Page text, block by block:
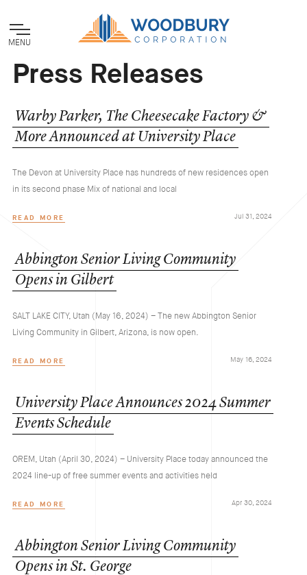
MENU
Press Releases
Warby Parker, The Cheesecake Factory &
More Announced at University Place
The Devon at University Place has hundreds of new residences open
in its second phase Mix of national and local
READ MORE Jul 31, 2024
Abbington Senior Living Community
Opens in Gilbert
SALT LAKE CITY, Utah (May 16, 2024) – The new Abbington Senior
Living Community in Gilbert, Arizona, is now open.
READ MORE May 16, 2024
University Place Announces2024 Summer
EventsSchedule
OREM, Utah (April 30, 2024) – University Place today announced the
2024 line-up of free summer events and activities held
READ MORE Apr 30, 2024
Abbington Senior Living Community
Opens in St. George